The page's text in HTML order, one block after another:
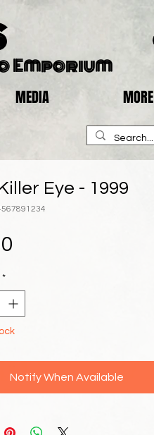
Emporium
MEDIA MORE
Eye - 1999
*
Notify When Available